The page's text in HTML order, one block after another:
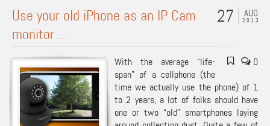
AUG
2013
27
Use your old iPhone as an IP Cam
monitor …
0
With the average “life-
span” of a cellphone (the
time we actually use the phone) of 1
to 2 years, a lot of folks should have
one or two “old” smartphones laying